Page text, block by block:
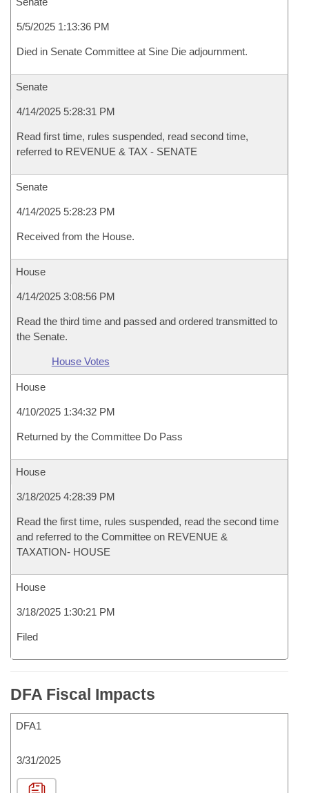
5/5/2025 1:13:36 PM
Died in Senate Committee at Sine Die adjournment.
Senate
4/14/2025 5:28:31 PM
Read first time, rules suspended, read second time,
referred to REVENUE & TAX - SENATE
Senate
4/14/2025 5:28:23 PM
Received from the House.
House
4/14/2025 3:08:56 PM
Read the third time and passed and ordered transmitted to
the Senate.
House Votes
House
4/10/2025 1:34:32 PM
Returned by the Committee Do Pass
House
3/18/2025 4:28:39 PM
Read the first time, rules suspended, read the second time
and referred to the Committee on REVENUE &
TAXATION- HOUSE
House
3/18/2025 1:30:21 PM
Filed
DFA Fiscal Impacts
DFA1
3/31/2025